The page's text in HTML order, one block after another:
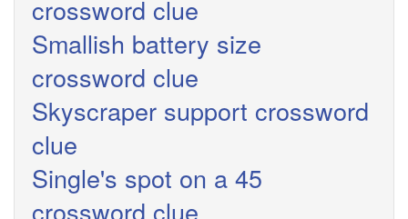
crossword clue
Smallish battery size
crossword clue
Skyscraper support crossword
clue
Single's spot on a 45
crossword clue